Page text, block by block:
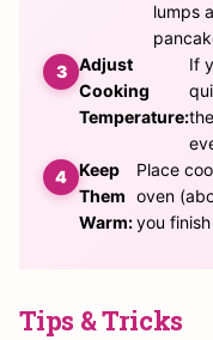
lumps
Adjust
Cooking
Temperature:
If
Keep
Them
Warm:
Place
oven
you
Tips & Tricks